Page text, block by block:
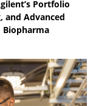
Portfolio
and Advanced
Biopharma